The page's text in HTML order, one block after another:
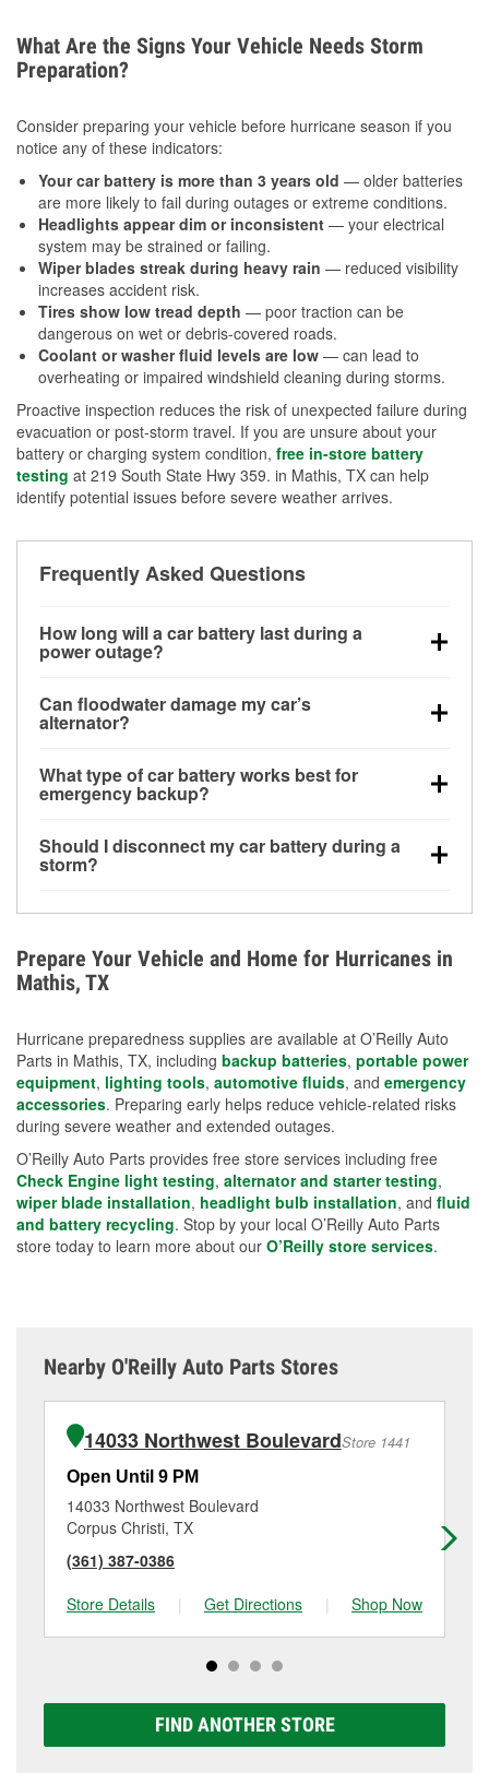
What Are the Signs Your Vehicle Needs Storm
Preparation?
Consider preparing your vehicle before hurricane season if you
notice any of these indicators:
Your car battery is more than 3 years old — older batteries
are more likely to fail during outages or extreme conditions.
Headlights appear dim or inconsistent — your electrical
system may be strained or failing.
Wiper blades streak during heavy rain — reduced visibility
increases accident risk.
Tires show low tread depth — poor traction can be
dangerous on wet or debris-covered roads.
Coolant or washer fluid levels are low — can lead to
overheating or impaired windshield cleaning during storms.
Proactive inspection reduces the risk of unexpected failure during
evacuation or post-storm travel. If you are unsure about your
battery or charging system condition, free in-store battery
testing at 219 South State Hwy 359. in Mathis, TX can help
identify potential issues before severe weather arrives.
Frequently Asked Questions
How long will a car battery last during a
power outage?
for a limited time, but repeated use without driving the
vehicle may discharge it quickly. Backup charging
Can floodwater damage my car’s
alternator?
bay and can be damaged if submerged, which may
lead to charging system failure and battery drain
What type of car battery works best for
emergency backup?
deep-cycle applications because they are sealed,
vibration-resistant, and better suited for repeated
Should I disconnect my car battery during a
storm?
Avoiding standing water and preparing backup
charging options are more effective protective
measures.
Prepare Your Vehicle and Home for Hurricanes in
Mathis, TX
Hurricane preparedness supplies are available at O’Reilly Auto
Parts in Mathis, TX, including backup batteries, portable power
equipment, lighting tools, automotive fluids, and emergency
accessories. Preparing early helps reduce vehicle-related risks
during severe weather and extended outages.
O’Reilly Auto Parts provides free store services including free
Check Engine light testing, alternator and starter testing,
wiper blade installation, headlight bulb installation, and fluid
and battery recycling. Stop by your local O’Reilly Auto Parts
store today to learn more about our O’Reilly store services.
Nearby O'Reilly Auto Parts Stores
14033 Northwest BoulevardStore 1441
Open Until 9 PM
14033 Northwest Boulevard
Corpus Christi, TX
(361) 387-0386
Store Details
| Get Directions | Shop Now
FIND ANOTHER STORE